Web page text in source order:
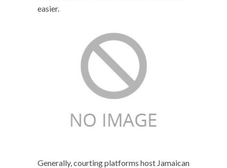
easier.
Generally, courting platforms host Jamaican